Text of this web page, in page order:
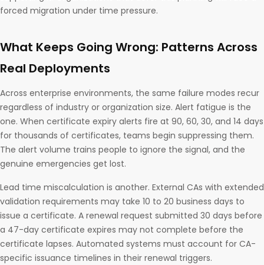
forced migration under time pressure.
What Keeps Going Wrong: Patterns Across
Real Deployments
Across enterprise environments, the same failure modes recur
regardless of industry or organization size. Alert fatigue is the
one. When certificate expiry alerts fire at 90, 60, 30, and 14 days
for thousands of certificates, teams begin suppressing them.
The alert volume trains people to ignore the signal, and the
genuine emergencies get lost.
Lead time miscalculation is another. External CAs with extended
validation requirements may take 10 to 20 business days to
issue a certificate. A renewal request submitted 30 days before
a 47-day certificate expires may not complete before the
certificate lapses. Automated systems must account for CA-
specific issuance timelines in their renewal triggers.